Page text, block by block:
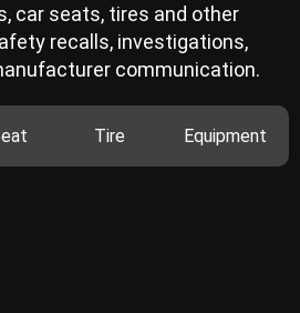
car seats, tires and other
recalls, investigations,
communication.
Tire Equipment